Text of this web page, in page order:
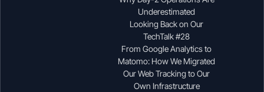
Underestimated
Looking Back on Our
TechTalk #28
From Google Analytics to
Matomo: How We Migrated
Our Web Tracking to Our
Own Infrastructure